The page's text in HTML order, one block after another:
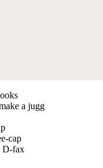
a jugg
cap
D-fax